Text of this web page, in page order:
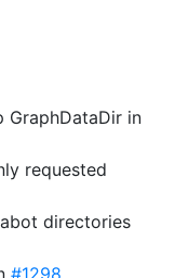
GraphDataDir in
requested
directories
#1298